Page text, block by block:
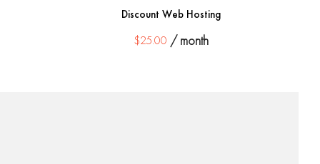
Discount Web Hosting
$25.00 / month